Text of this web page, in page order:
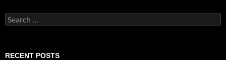
Search
for:
RECENT POSTS